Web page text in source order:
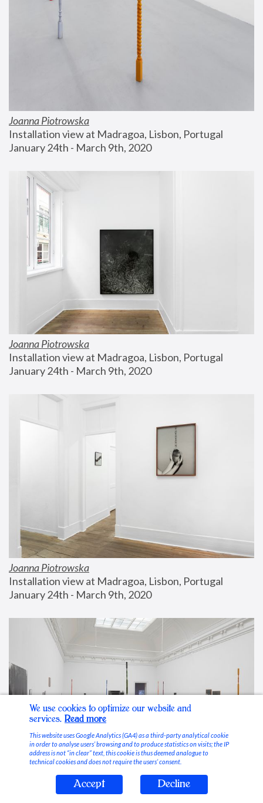
Joanna Piotrowska
Installation view at Madragoa, Lisbon, Portugal
January 24th - March 9th, 2020
Joanna Piotrowska
Installation view at Madragoa, Lisbon, Portugal
January 24th - March 9th, 2020
Joanna Piotrowska
Installation view at Madragoa, Lisbon, Portugal
January 24th - March 9th, 2020
Stable Vices
We use cookies to optimize our website and
services. Read more
This website uses Google Analytics (GA4) as a third-party analytical cookie
in order to analyse users’ browsing and to produce statistics on visits; the IP
address is not “in clear” text, this cookie is thus deemed analogue to
technical cookies and does not require the users’ consent.
Accept Decline